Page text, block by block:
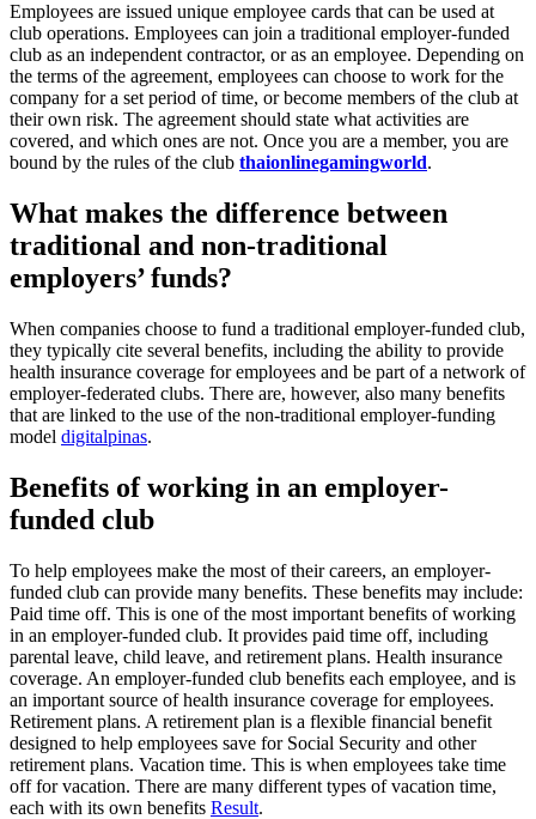
Employees are issued unique employee cards that can be used at
club operations. Employees can join a traditional employer-funded
club as an independent contractor, or as an employee. Depending on
the terms of the agreement, employees can choose to work for the
company for a set period of time, or become members of the club at
their own risk. The agreement should state what activities are
covered, and which ones are not. Once you are a member, you are
bound by the rules of the club thaionlinegamingworld.
What makes the difference between
traditional and non-traditional
employers’ funds?
When companies choose to fund a traditional employer-funded club,
they typically cite several benefits, including the ability to provide
health insurance coverage for employees and be part of a network of
employer-federated clubs. There are, however, also many benefits
that are linked to the use of the non-traditional employer-funding
model digitalpinas.
Benefits of working in an employer-
funded club
To help employees make the most of their careers, an employer-
funded club can provide many benefits. These benefits may include:
Paid time off. This is one of the most important benefits of working
in an employer-funded club. It provides paid time off, including
parental leave, child leave, and retirement plans. Health insurance
coverage. An employer-funded club benefits each employee, and is
an important source of health insurance coverage for employees.
Retirement plans. A retirement plan is a flexible financial benefit
designed to help employees save for Social Security and other
retirement plans. Vacation time. This is when employees take time
off for vacation. There are many different types of vacation time,
each with its own benefits Result.